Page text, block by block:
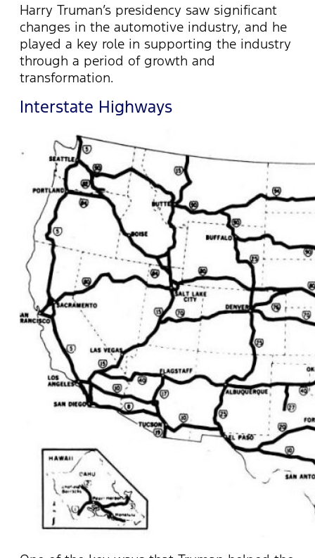
Harry Truman’s presidency saw significant
changes in the automotive industry, and he
played a key role in supporting the industry
through a period of growth and
transformation.
Interstate Highways